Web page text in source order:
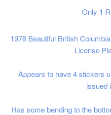
Only 1
1978 Beautiful British
License
Appears to have 4 stickers
issued
Has some bending to the